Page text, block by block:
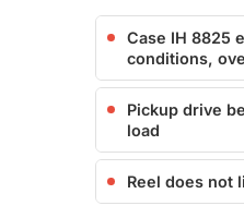
Case IH 8825
conditions,
Pickup drive
load
Reel does not